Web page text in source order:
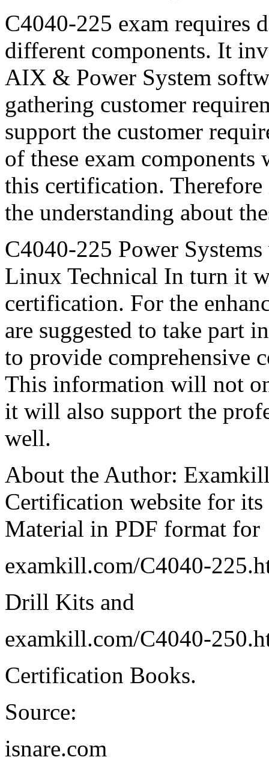
C4040-225 exam requires
different components. It
AIX & Power System
gathering customer
support the customer
of these exam
this certification. Therefore
the understanding about
C4040-225 Power
Linux Technical In turn it
certification. For the
are suggested to take part
to provide comprehensive
This information will not
it will also support the
well.
About the Author:
Certification website for
Material in PDF format for
examkill.com/C4040-
Drill Kits and
examkill.com/C4040-
Certification Books.
Source:
isnare.com